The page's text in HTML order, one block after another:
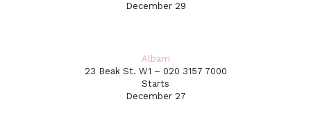
December 29
Albam
23 Beak St. W1 – 020 3157 7000
Starts
December 27